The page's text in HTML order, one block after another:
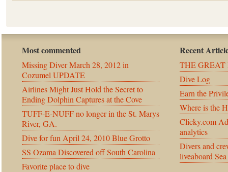
Most commented
Missing Diver March 28, 2012 in
Cozumel UPDATE
Airlines Might Just Hold the Secret to
Ending Dolphin Captures at the Cove
TUFF-E-NUFF no longer in the St. Marys
River, GA.
Dive for fun April 24, 2010 Blue Grotto
SS Ozama Discovered off South Carolina
Favorite place to dive
Recent
THE
Dive Log
Earn the
Where is the
Clicky.com
analytics
Divers and
liveaboard